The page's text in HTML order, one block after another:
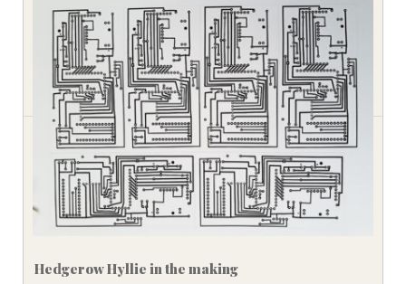
Hedgerow Hyllie in the making